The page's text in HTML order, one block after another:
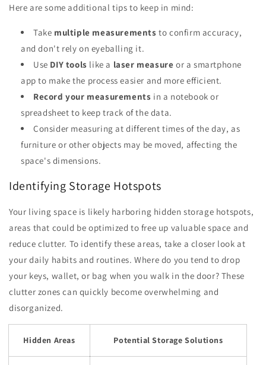
Here are some additional tips to keep in mind:
Take multiple measurements to confirm accuracy,
and don't rely on eyeballing it.
Use DIY tools like a laser measure or a smartphone
app to make the process easier and more efficient.
Record your measurements in a notebook or
spreadsheet to keep track of the data.
Consider measuring at different times of the day, as
furniture or other objects may be moved, affecting the
space's dimensions.
Identifying Storage Hotspots
Your living space is likely harboring hidden storage hotspots,
areas that could be optimized to free up valuable space and
reduce clutter. To identify these areas, take a closer look at
your daily habits and routines. Where do you tend to drop
your keys, wallet, or bag when you walk in the door? These
clutter zones can quickly become overwhelming and
disorganized.
Hidden Areas Potential Storage Solutions